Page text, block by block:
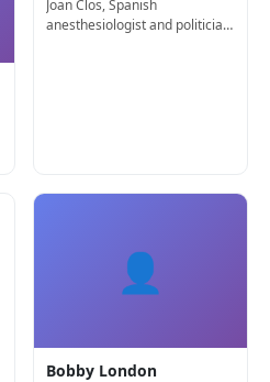
Joan Clos, Spanish
anesthesiologist and politician,
👤
Bobby London